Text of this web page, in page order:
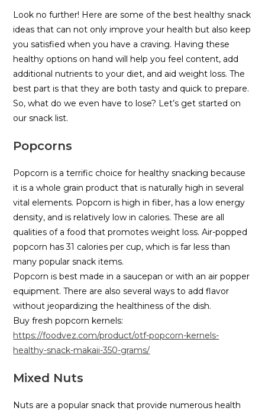
Look no further! Here are some of the best healthy snack
ideas that can not only improve your health but also keep
you satisfied when you have a craving. Having these
healthy options on hand will help you feel content, add
additional nutrients to your diet, and aid weight loss. The
best part is that they are both tasty and quick to prepare.
So, what do we even have to lose? Let’s get started on
our snack list.
Popcorns
Popcorn is a terrific choice for healthy snacking because
it is a whole grain product that is naturally high in several
vital elements. Popcorn is high in fiber, has a low energy
density, and is relatively low in calories. These are all
qualities of a food that promotes weight loss. Air-popped
popcorn has 31 calories per cup, which is far less than
many popular snack items.
Popcorn is best made in a saucepan or with an air popper
equipment. There are also several ways to add flavor
without jeopardizing the healthiness of the dish.
Buy fresh popcorn kernels:
https://foodvez.com/product/otf-popcorn-kernels-
healthy-snack-makaii-350-grams/
Mixed Nuts
Nuts are a popular snack that provide numerous health